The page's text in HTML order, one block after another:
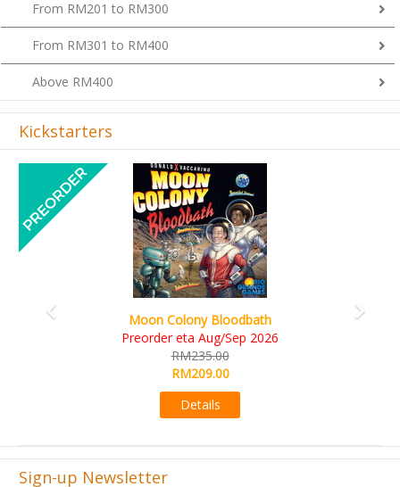
From RM301 to RM400
Above RM400
Kickstarters
Art Society Collector (KS Deluxe All-in Edition)
KS eta Sep 2026
RM565.00
RM495.00
Previous Next
Sign-up Newsletter